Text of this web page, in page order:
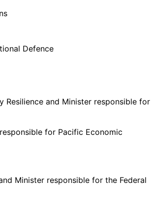
Defence
Resilience and Minister responsible for
for Pacific Economic
Minister responsible for the Federal